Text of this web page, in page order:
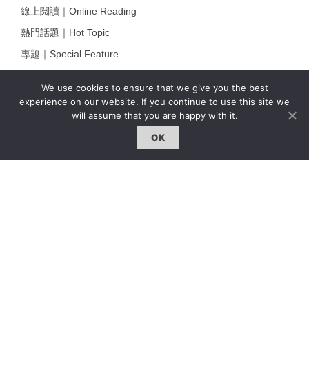
We use cookies to ensure that we give you the best
experience on our website. If you continue to use this site we
will assume that you are happy with it.
OK
線上閱讀｜Online Reading
熱門話題｜Hot Topic
專題｜Special Feature
約客｜Eyes On
雜誌下載 | Downloads